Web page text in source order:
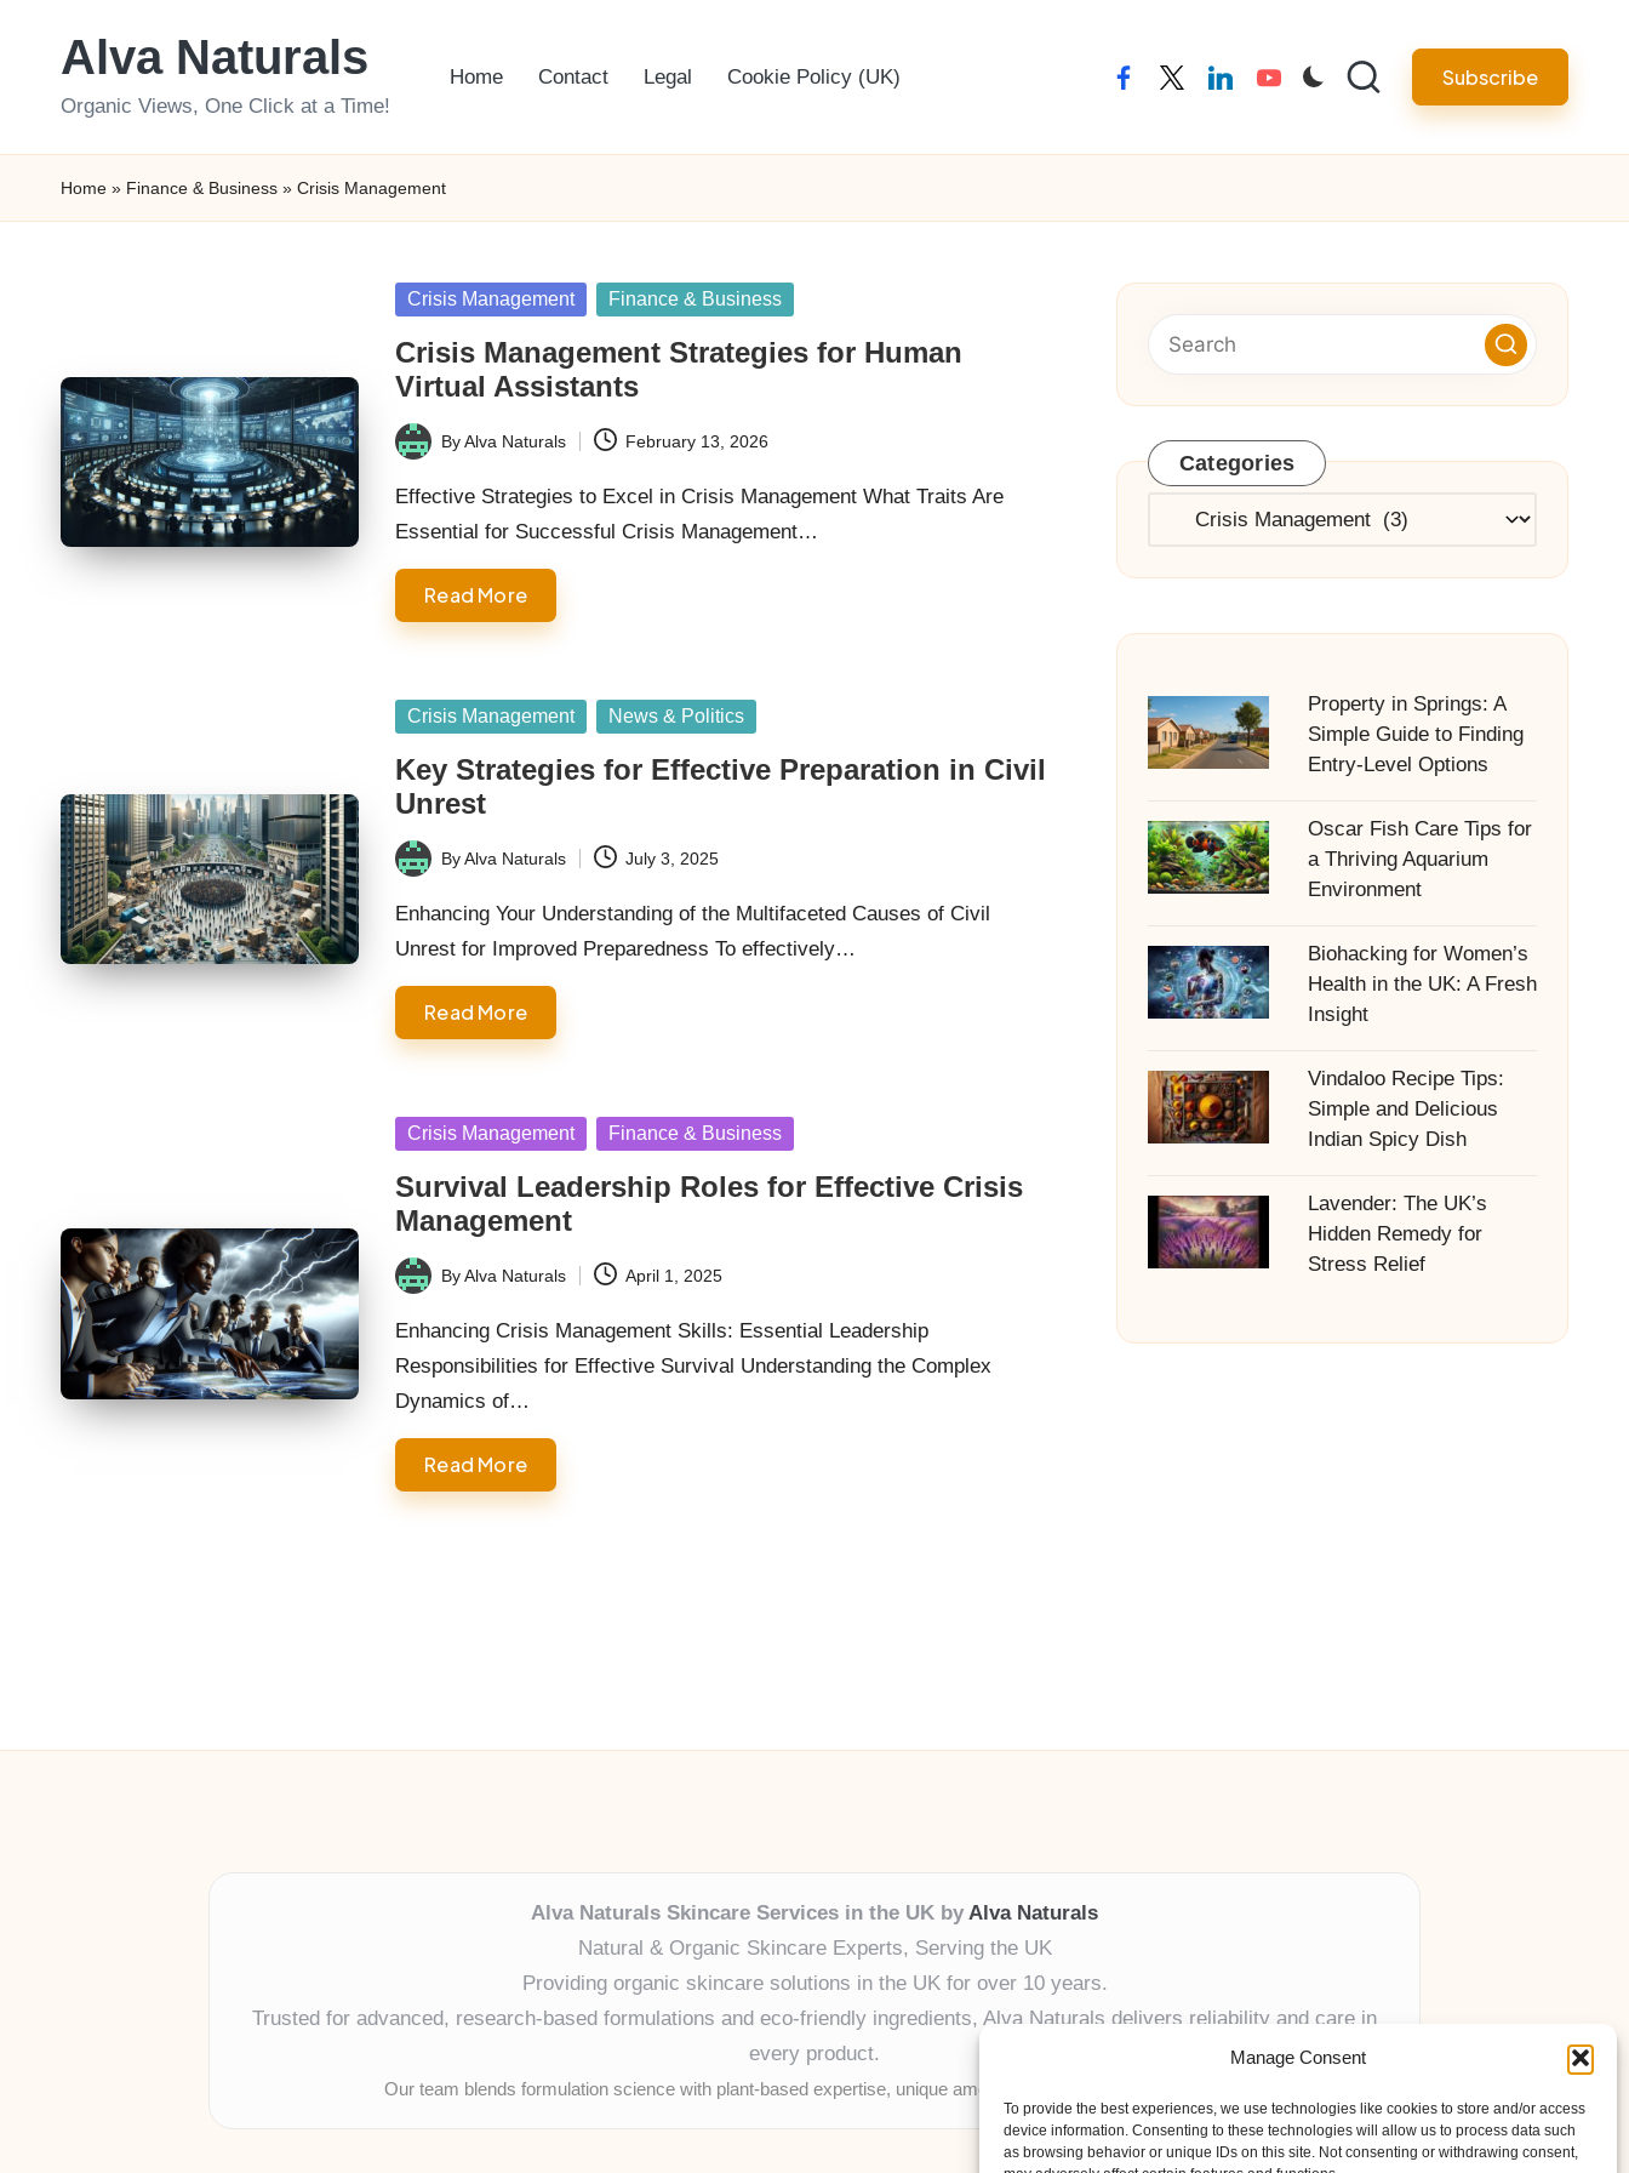
Manage Consent
To provide the best experiences, we use technologies like cookies to store and/or access
device information. Consenting to these technologies will allow us to process data such
as browsing behavior or unique IDs on this site. Not consenting or withdrawing consent,
Alva Naturals
Organic Views, One Click at a Time!
Home Contact Legal Cookie Policy (UK) facebooktwitterlinkedinyoutube Subscribe
Home » Finance & Business » Crisis Management
Posted
Crisis Management Finance & Business
Crisis Management Strategies for Human
Virtual Assistants
Posted
by
ByAlva Naturals February 13, 2026
Effective Strategies to Excel in Crisis Management What Traits Are
Essential for Successful Crisis Management…
Read More
Posted
Crisis Management News & Politics
Key Strategies for Effective Preparation in Civil
Unrest
Posted
by
ByAlva Naturals July 3, 2025
Enhancing Your Understanding of the Multifaceted Causes of Civil
Unrest for Improved Preparedness To effectively…
Read More
Posted
Crisis Management Finance & Business
Survival Leadership Roles for Effective Crisis
Management
Posted
by
ByAlva Naturals April 1, 2025
Enhancing Crisis Management Skills: Essential Leadership
Responsibilities for Effective Survival Understanding the Complex
Dynamics of…
Read More
Categories
Categories
Property in Springs: A
Simple Guide to Finding
Entry-Level Options
Oscar Fish Care Tips for
a Thriving Aquarium
Environment
Biohacking for Women’s
Health in the UK: A Fresh
Insight
Vindaloo Recipe Tips:
Simple and Delicious
Indian Spicy Dish
Lavender: The UK’s
Hidden Remedy for
Stress Relief
Alva Naturals Skincare Services in the UK by Alva Naturals
Natural & Organic Skincare Experts, Serving the UK
Providing organic skincare solutions in the UK for over 10 years.
Trusted for advanced, research-based formulations and eco-friendly ingredients, Alva Naturals delivers reliability and care in
every product.
Our team blends formulation science with plant-based expertise, unique among boutique UK skincare brands.